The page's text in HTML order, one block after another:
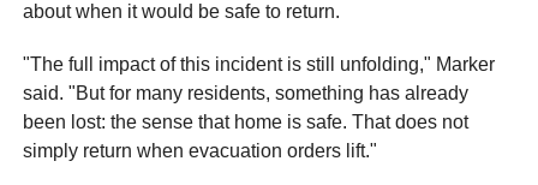
about when it would be safe to return.
"The full impact of this incident is still unfolding," Marker
said. "But for many residents, something has already
been lost: the sense that home is safe. That does not
simply return when evacuation orders lift."